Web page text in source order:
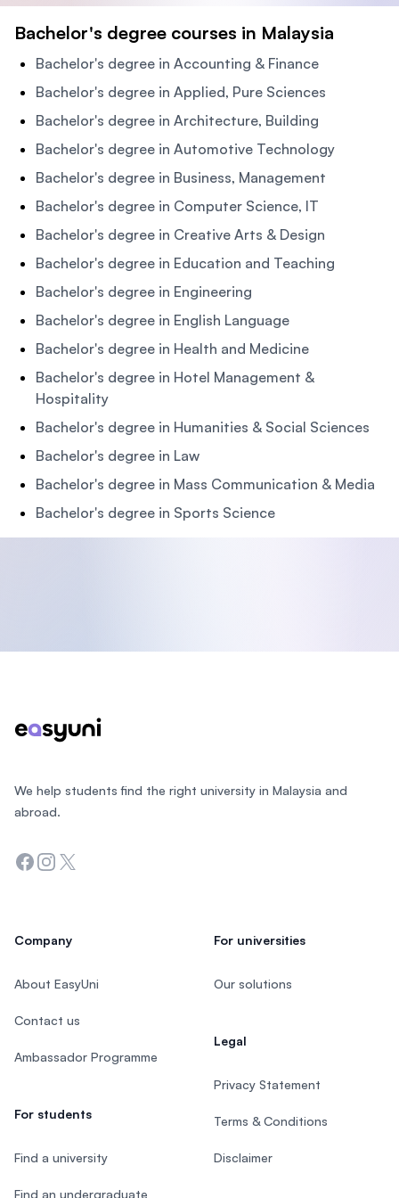
Bachelor's degree courses in Malaysia
Bachelor's degree in Accounting & Finance
Bachelor's degree in Applied, Pure Sciences
Bachelor's degree in Architecture, Building
Bachelor's degree in Automotive Technology
Bachelor's degree in Business, Management
Bachelor's degree in Computer Science, IT
Bachelor's degree in Creative Arts & Design
Bachelor's degree in Education and Teaching
Bachelor's degree in Engineering
Bachelor's degree in English Language
Bachelor's degree in Health and Medicine
Bachelor's degree in Hotel Management &
Hospitality
Bachelor's degree in Humanities & Social Sciences
Bachelor's degree in Law
Bachelor's degree in Mass Communication & Media
Bachelor's degree in Sports Science
We help students find the right university in Malaysia and
abroad.
Facebook
Instagram
Twitter
Company
About EasyUni
Contact us
Ambassador Programme
For students
Find a university
Find an undergraduate
For universities
Our solutions
Legal
Privacy Statement
Terms & Conditions
Disclaimer